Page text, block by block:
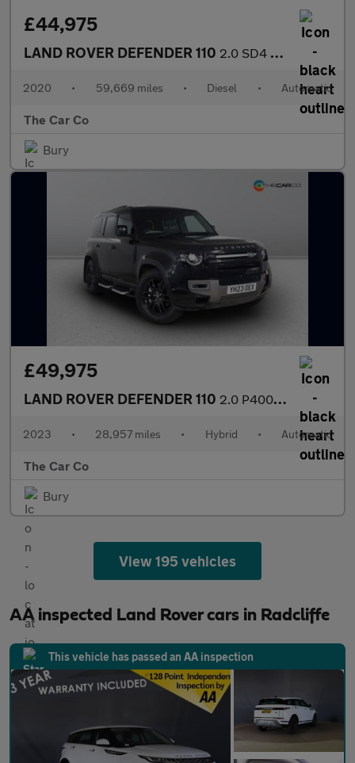
£44,975
LAND ROVER DEFENDER 110 2.0 SD4 SE Auto 4WD Euro 6 (s/s) 5dr
2020 • 59,669 miles • Diesel • Automatic
The Car Co
Bury
£49,975
LAND ROVER DEFENDER 110 2.0 P400e 15.4kWh X-Dynamic S SUV 5dr Petrol Plug-in Hybrid Auto
2023 • 28,957 miles • Hybrid • Automatic
The Car Co
Bury
View 195 vehicles
AA inspected Land Rover cars in Radcliffe
This vehicle has passed an AA inspection